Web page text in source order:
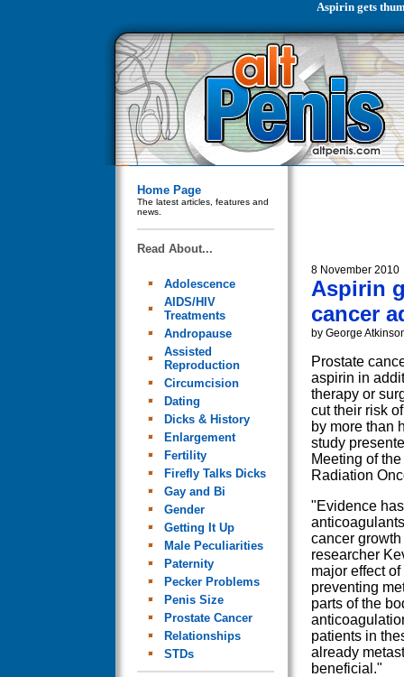
Aspirin gets
Home Page
The latest articles, features and
news.
Read About...
Adolescence
AIDS/HIV
Treatments
Andropause
Assisted
Reproduction
Circumcision
Dating
Dicks & History
Enlargement
Fertility
Firefly Talks Dicks
Gay and Bi
Gender
Getting It Up
Male Peculiarities
Paternity
Pecker Problems
Penis Size
Prostate Cancer
Relationships
STDs
8 November 2010
Aspirin
cancer
by George
Prostate
aspirin in
therapy or
cut their risk
by more than
study
Meeting of
Radiation
"Evidence
cancer
researcher
major effect
preventing
parts of the
patients in
already
beneficial."